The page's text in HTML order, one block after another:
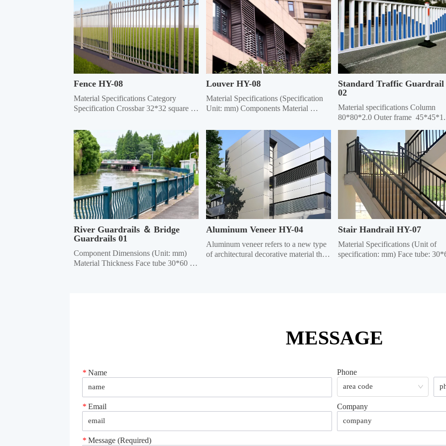
Fence HY-08
Material Specifications Category
Specification Crossbar 32*32 square
tube, 45*45 square tube, 50*50 square
tube Vertical rod 16*16 square tube,
19*19 square tube, 25*25 square tube,
Ф22 round tube Column 50*50 sq...
Louver HY-08
Material Specifications (Specification
Unit: mm) Components Material
Grille Material Specifications Grille
Material Thickness Frame 20*40
Rectangle 0.6/0.7/0.8 20*40 Rectangle
0.6/0.7/0.8 Louver 75 0.45/0.55 20*40
re...
Standard Traffic Guardrail
02
Material specifications Column
80*80*2.0 Outer frame
thickness 5mm thick galvanized
River Guardrails ＆ Bridge
Guardrails 01
Component Dimensions (Unit: mm)
Material Thickness Face tube 30*60
Aluminum Veneer HY-04
Aluminum veneer refers to a new type
of architectural decorative material that
Stair Handrail HY-07
Material Specifications (Unit of
specification: mm) Face tube:
MESSAGE
* Name Phone
* Email Company
* Message (Required)